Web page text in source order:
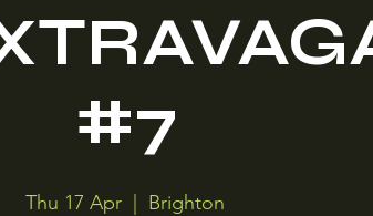
#7
Thu 17 Apr
  |
Brighton